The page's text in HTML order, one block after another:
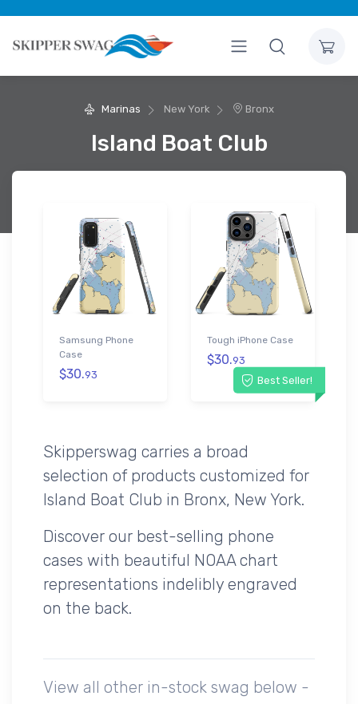
Marinas New York Bronx
Island Boat Club
Samsung Phone
Case
$30.93 Best Seller!
Tough iPhone Case
$30.93
Skipperswag carries a broad
selection of products customized for
Island Boat Club in Bronx, New York.
Discover our best-selling phone
cases with beautiful NOAA chart
representations indelibly engraved
on the back.
View all other in-stock swag below -